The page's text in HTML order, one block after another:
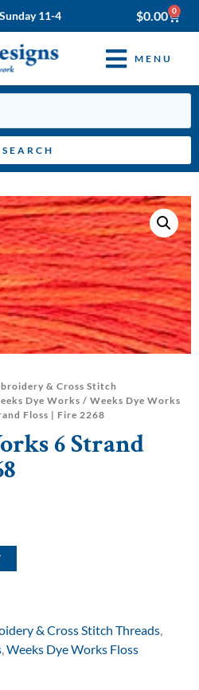
11-4 $0.00 0
MENU
SEARCH
& Cross Stitch
Dye Works / Weeks Dye Works
Floss | Fire 2268
6 Strand
& Cross Stitch Threads
Weeks Dye Works Floss